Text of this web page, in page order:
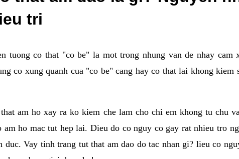
tri
tuong co that "co be" la mot trong nhung van de nhay
co xung quanh cua "co be" cang hay co that lai khong
am ho xay ra ko kiem che lam cho chi em khong tu chu
am ho mac tut hep lai. Dieu do co nguy co gay rat nhieu tro
duc. Vay tinh trang tut that am dao do tac nhan gi? lieu co